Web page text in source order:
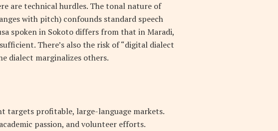
are technical hurdles. The tonal nature of
with pitch) confounds standard speech
spoken in Sokoto differs from that in Maradi,
There’s also the risk of “digital dialect
dialect marginalizes others.
targets profitable, large-language markets.
passion, and volunteer efforts.